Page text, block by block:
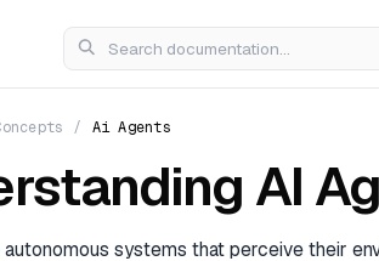
/ Ai Agents
AI
systems that perceive their